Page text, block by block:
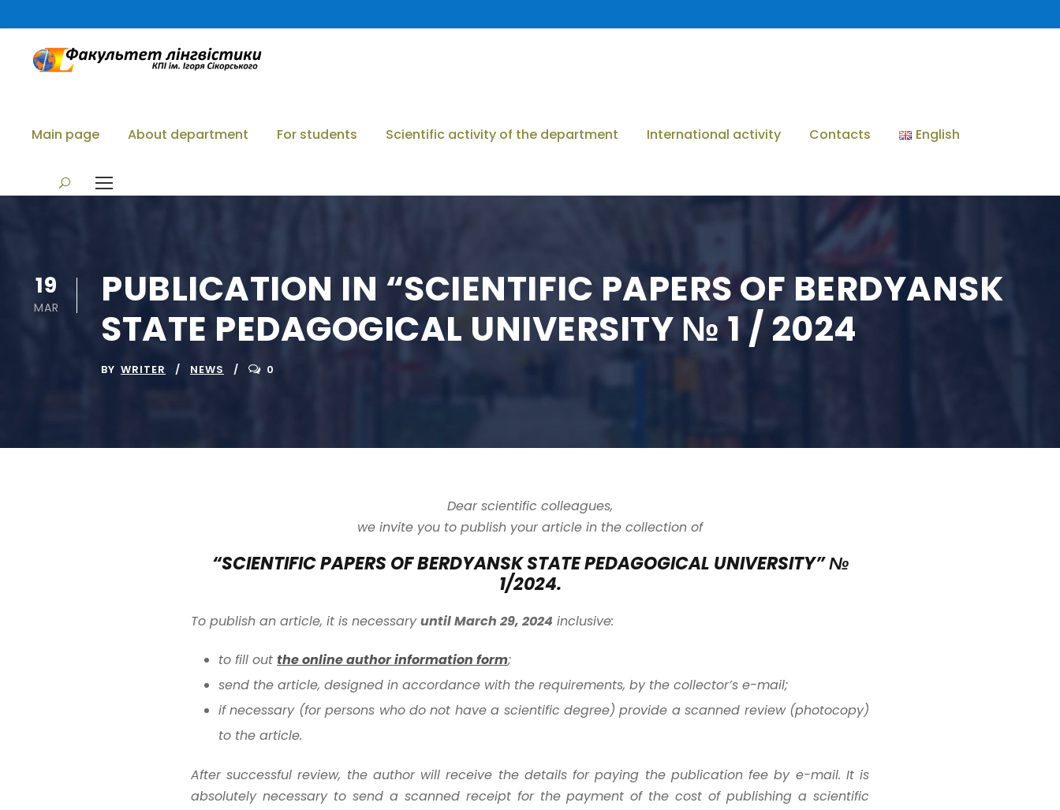
Main page About department For students Scientific activity of the department International activity Contacts English
19
MAR
PUBLICATION IN “SCIENTIFIC PAPERS OF BERDYANSK
STATE PEDAGOGICAL UNIVERSITY № 1 / 2024
BY WRITER NEWS 0
Dear scientific colleagues,
we invite you to publish your article in the collection of
“SCIENTIFIC PAPERS OF BERDYANSK STATE PEDAGOGICAL UNIVERSITY” №
1/2024.
To publish an article, it is necessaryuntil March 29, 2024 inclusive:
to fill out the online author information form;
send the article, designed in accordance with the requirements, by the collector’s e-mail;
if necessary (for persons who do not have a scientific degree) provide a scanned review (photocopy)
to the article.
After successful review, the author will receive the details for paying the publication fee by e-mail. It is
absolutely necessary to send a scanned receipt for the payment of the cost of publishing a scientific